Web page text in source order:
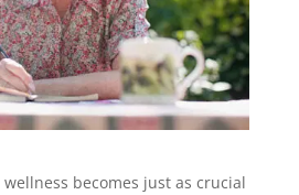
becomes just as crucial